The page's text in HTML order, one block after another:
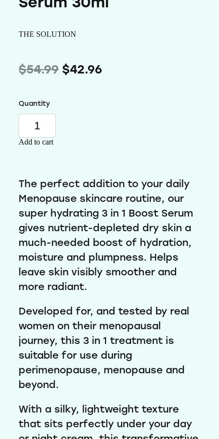
Wellness
THE SOLUTION
$54.99 $42.96
Quantity
Add to cart
The perfect addition to your daily
Menopause skincare routine, our
super hydrating 3 in 1 Boost Serum
gives nutrient-depleted dry skin a
much-needed boost of hydration,
moisture and plumpness. Helps
leave skin visibly smoother and
more radiant.
Developed for, and tested by real
women on their menopausal
journey, this 3 in 1 treatment is
suitable for use during
perimenopause, menopause and
beyond.
With a silky, lightweight texture
that sits perfectly under your day